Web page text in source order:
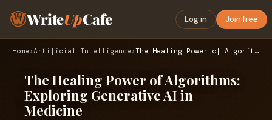
WriteUpCafe Log in Join free
Home ›Artificial Intelligence › The Healing Power of Algorithms: Exploring Generative AI in …
The Healing Power of Algorithms:
Exploring Generative AI in
Medicine